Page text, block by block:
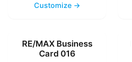
Customize →
RE/MAX Business
Card 016